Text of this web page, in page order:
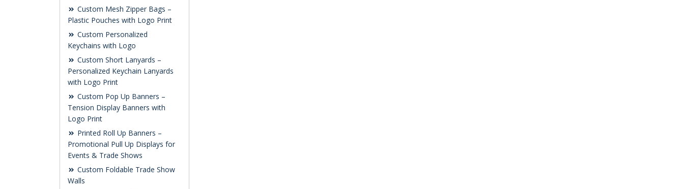
Custom Mesh Zipper Bags –
Plastic Pouches with Logo Print
Custom Personalized
Keychains with Logo
Custom Short Lanyards –
Personalized Keychain Lanyards
with Logo Print
Custom Pop Up Banners –
Tension Display Banners with
Logo Print
Printed Roll Up Banners –
Promotional Pull Up Displays for
Events & Trade Shows
Custom Foldable Trade Show
Walls